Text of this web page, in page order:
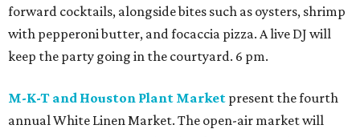
forward cocktails, alongside bites such as oysters, shrimp
with pepperoni butter, and focaccia pizza. A live DJ will
keep the party going in the courtyard. 6 pm.
M-K-T and Houston Plant Market present the fourth
annual White Linen Market. The open-air market will